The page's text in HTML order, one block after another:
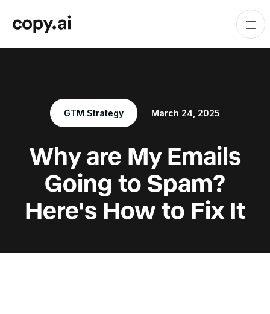
GTM Strategy March 24, 2025
Why are My Emails
Going to Spam?
Here's How to Fix It